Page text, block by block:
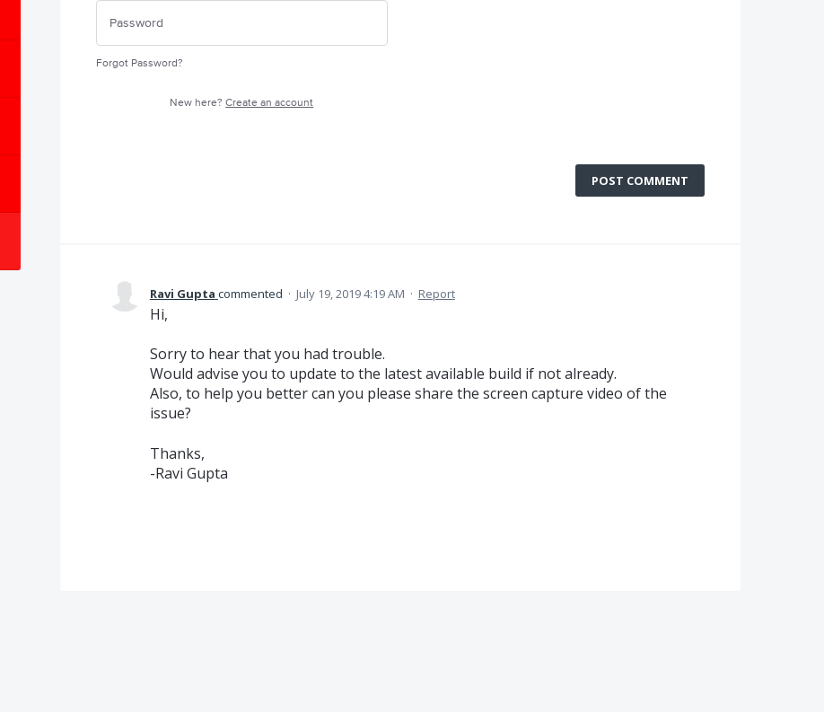
Forgot Password?
New here?Create an account
POST COMMENT
Ravi Gupta commented · July 19, 2019 4:19 AM · Report
Hi,
Sorry to hear that you had trouble.
Would advise you to update to the latest available build if not already.
Also, to help you better can you please share the screen capture video of the
issue?
Thanks,
-Ravi Gupta